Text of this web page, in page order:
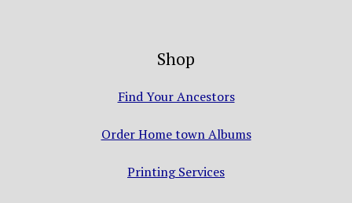
Shop
Find Your Ancestors
Order Home town Albums
Printing Services